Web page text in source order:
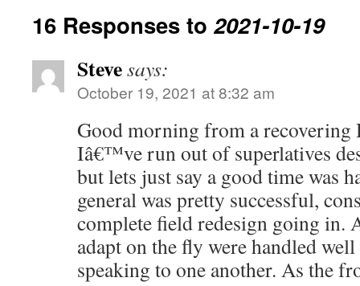
16 Responses to2021-10-19
Stevesays:
October 19, 2021 at 8:32 am
Good morning from a recovering
Iâ€™ve run out of superlatives
but lets just say a good time was
general was pretty successful,
complete field redesign going in.
adapt on the fly were handled
speaking to one another. As the